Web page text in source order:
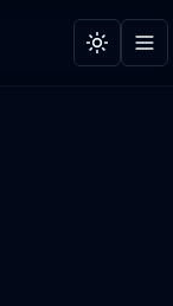
Toggle